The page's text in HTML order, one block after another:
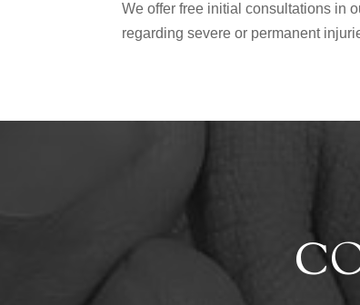
We offer free initial consultations in
regarding severe or permanent